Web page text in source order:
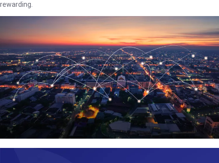
rewarding.